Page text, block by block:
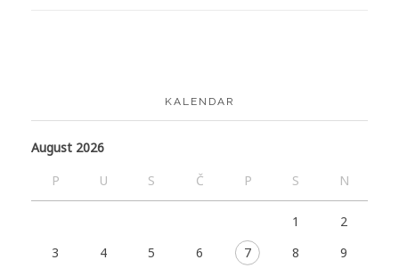
KALENDAR
August 2026
P
U S Č P S N
1
2
3
4 5 6 7 8
9